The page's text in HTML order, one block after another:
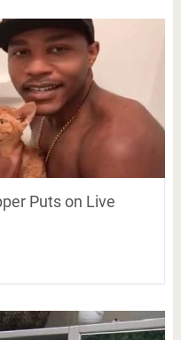
Puts on Live